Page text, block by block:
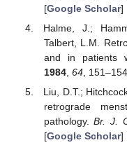
[Google Scholar]
Halme, J.;
Talbert, L.M.
and in patients
1984, 64,
Liu, D.T.;
retrograde
pathology.Br. J.
[Google Scholar]